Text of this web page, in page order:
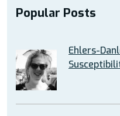
Popular Posts
Ehlers-